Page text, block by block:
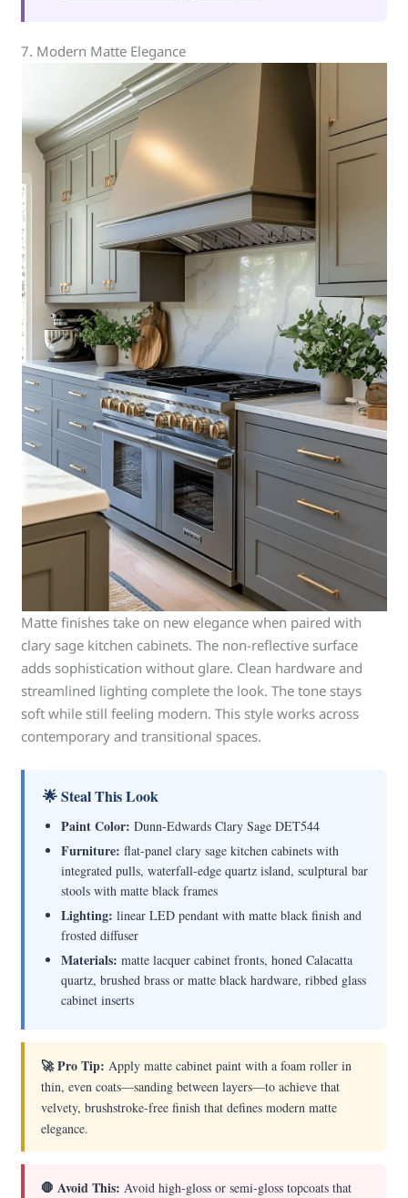
7. Modern Matte Elegance
Matte finishes take on new elegance when paired with
clary sage kitchen cabinets. The non-reflective surface
adds sophistication without glare. Clean hardware and
streamlined lighting complete the look. The tone stays
soft while still feeling modern. This style works across
contemporary and transitional spaces.
🌟 Steal This Look
Paint Color: Dunn-Edwards Clary Sage DET544
Furniture: flat-panel clary sage kitchen cabinets with
integrated pulls, waterfall-edge quartz island, sculptural bar
stools with matte black frames
Lighting: linear LED pendant with matte black finish and
frosted diffuser
Materials: matte lacquer cabinet fronts, honed Calacatta
quartz, brushed brass or matte black hardware, ribbed glass
cabinet inserts
🚀 Pro Tip: Apply matte cabinet paint with a foam roller in
thin, even coats—sanding between layers—to achieve that
velvety, brushstroke-free finish that defines modern matte
elegance.
🛑 Avoid This: Avoid high-gloss or semi-gloss topcoats that